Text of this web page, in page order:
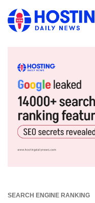
SEARCH ENGINE RANKING